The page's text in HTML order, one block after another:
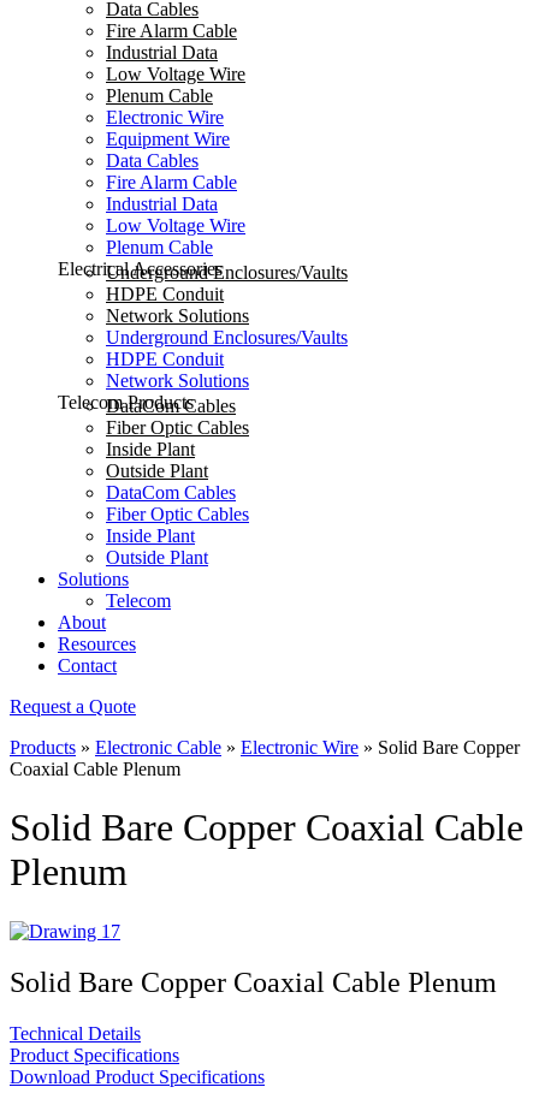
Data Cables
Fire Alarm Cable
Industrial Data
Low Voltage Wire
Plenum Cable
Electronic Wire
Equipment Wire
Data Cables
Fire Alarm Cable
Industrial Data
Low Voltage Wire
Plenum Cable
Electrical Accessories
Underground Enclosures/Vaults
HDPE Conduit
Network Solutions
Underground Enclosures/Vaults
HDPE Conduit
Network Solutions
Telecom Products
DataCom Cables
Fiber Optic Cables
Inside Plant
Outside Plant
DataCom Cables
Fiber Optic Cables
Inside Plant
Outside Plant
Solutions
Telecom
About
Resources
Contact
Request a Quote
Products » Electronic Cable » Electronic Wire » Solid Bare Copper
Coaxial Cable Plenum
Solid Bare Copper Coaxial Cable
Plenum
Solid Bare Copper Coaxial Cable Plenum
Technical Details
Product Specifications
Download Product Specifications